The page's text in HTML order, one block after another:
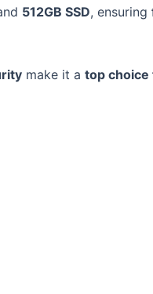
512GB SSD, ensuring
make it a top choice